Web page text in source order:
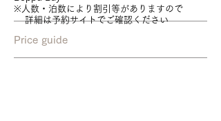
Price guide
※人数・泊数により割引等がありますので
詳細は予約サイトでご確認ください